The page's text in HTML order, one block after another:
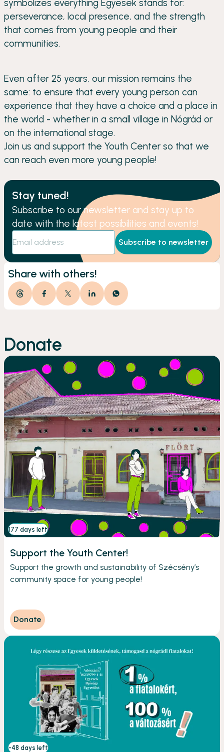
symbolizes everything Egyesek stands for:
perseverance, local presence, and the strength
that comes from young people and their
communities.
Even after 25 years, our mission remains the
same: to ensure that every young person can
experience that they have a choice and a place in
the world - whether in a small village in Nógrád or
on the international stage.
Join us and support the Youth Center so that we
can reach even more young people!
Stay tuned!
Subscribe to our newsletter and stay up to
date with the latest possibilities and events!
Subscribe to newsletter
Share with others!
Donate
177 days left
Support the Youth Center!
Support the growth and sustainability of Szécsény’s
community space for young people!
Donate
-48 days left